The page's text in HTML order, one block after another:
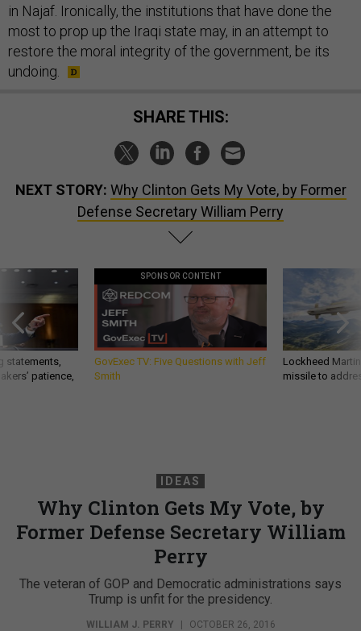
in Najaf. Ironically, the institutions that have done the
most to prop up the Iraqi state may, in an attempt to
restore the moral integrity of the government, be its
undoing.
SHARE THIS:
NEXT STORY: Why Clinton Gets My Vote, by Former
Defense Secretary William Perry
statements,
patience,
SPONSOR CONTENT
GovExec TV: Five Questions with Jeff
Smith
Lockheed
missile to
IDEAS
Why Clinton Gets My Vote, by
Former Defense Secretary William
Perry
The veteran of GOP and Democratic administrations says
Trump is unfit for the presidency.
WILLIAM J. PERRY OCTOBER 26, 2016